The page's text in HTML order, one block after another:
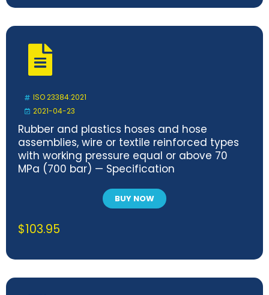
ISO 23384:2021
2021-04-23
Rubber and plastics hoses and hose
assemblies, wire or textile reinforced types
with working pressure equal or above 70
MPa (700 bar) — Specification
BUY NOW
$103.95